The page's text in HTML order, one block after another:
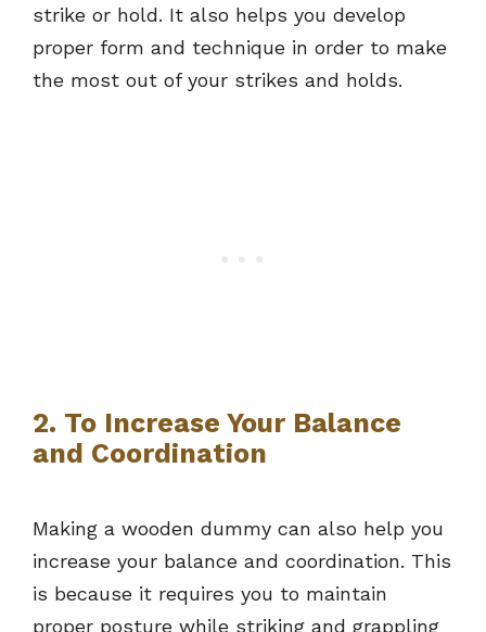
strike or hold. It also helps you develop
proper form and technique in order to make
the most out of your strikes and holds.
2. To Increase Your Balance
and Coordination
Making a wooden dummy can also help you
increase your balance and coordination. This
is because it requires you to maintain
proper posture while striking and grappling